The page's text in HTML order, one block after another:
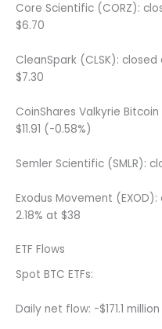
Core Scientific (CORZ):
$6.70
CleanSpark (CLSK):
$7.30
CoinShares Valkyrie
$11.91 (-0.58%)
Semler Scientific (SMLR):
Exodus Movement
2.18% at $38
ETF Flows
Spot BTC ETFs:
Daily net flow: -$171.1 million